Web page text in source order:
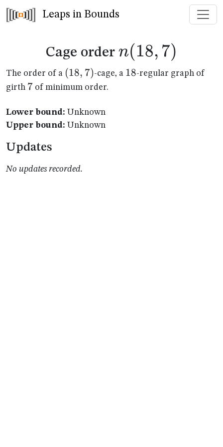
Leaps in Bounds
Cage order n(18,7)
n(18, 7)
The order of a (18,7)
(18, 7)-cage, a 18
18-regular graph of
girth 7
7 of minimum order.
Lower bound: Unknown
Upper bound: Unknown
Updates
No updates recorded.